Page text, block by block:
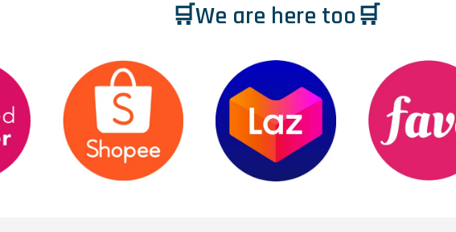
🛒We are here too🛒